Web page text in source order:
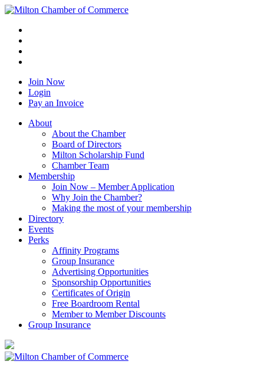
Join Now
Login
Pay an Invoice
About
About the Chamber
Board of Directors
Milton Scholarship Fund
Chamber Team
Membership
Join Now – Member Application
Why Join the Chamber?
Making the most of your membership
Directory
Events
Perks
Affinity Programs
Group Insurance
Advertising Opportunities
Sponsorship Opportunities
Certificates of Origin
Free Boardroom Rental
Member to Member Discounts
Group Insurance